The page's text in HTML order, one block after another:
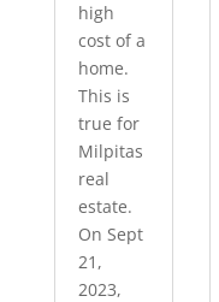
high
cost of a
home.
This is
true for
Milpitas
real
estate.
On Sept
21,
2023,